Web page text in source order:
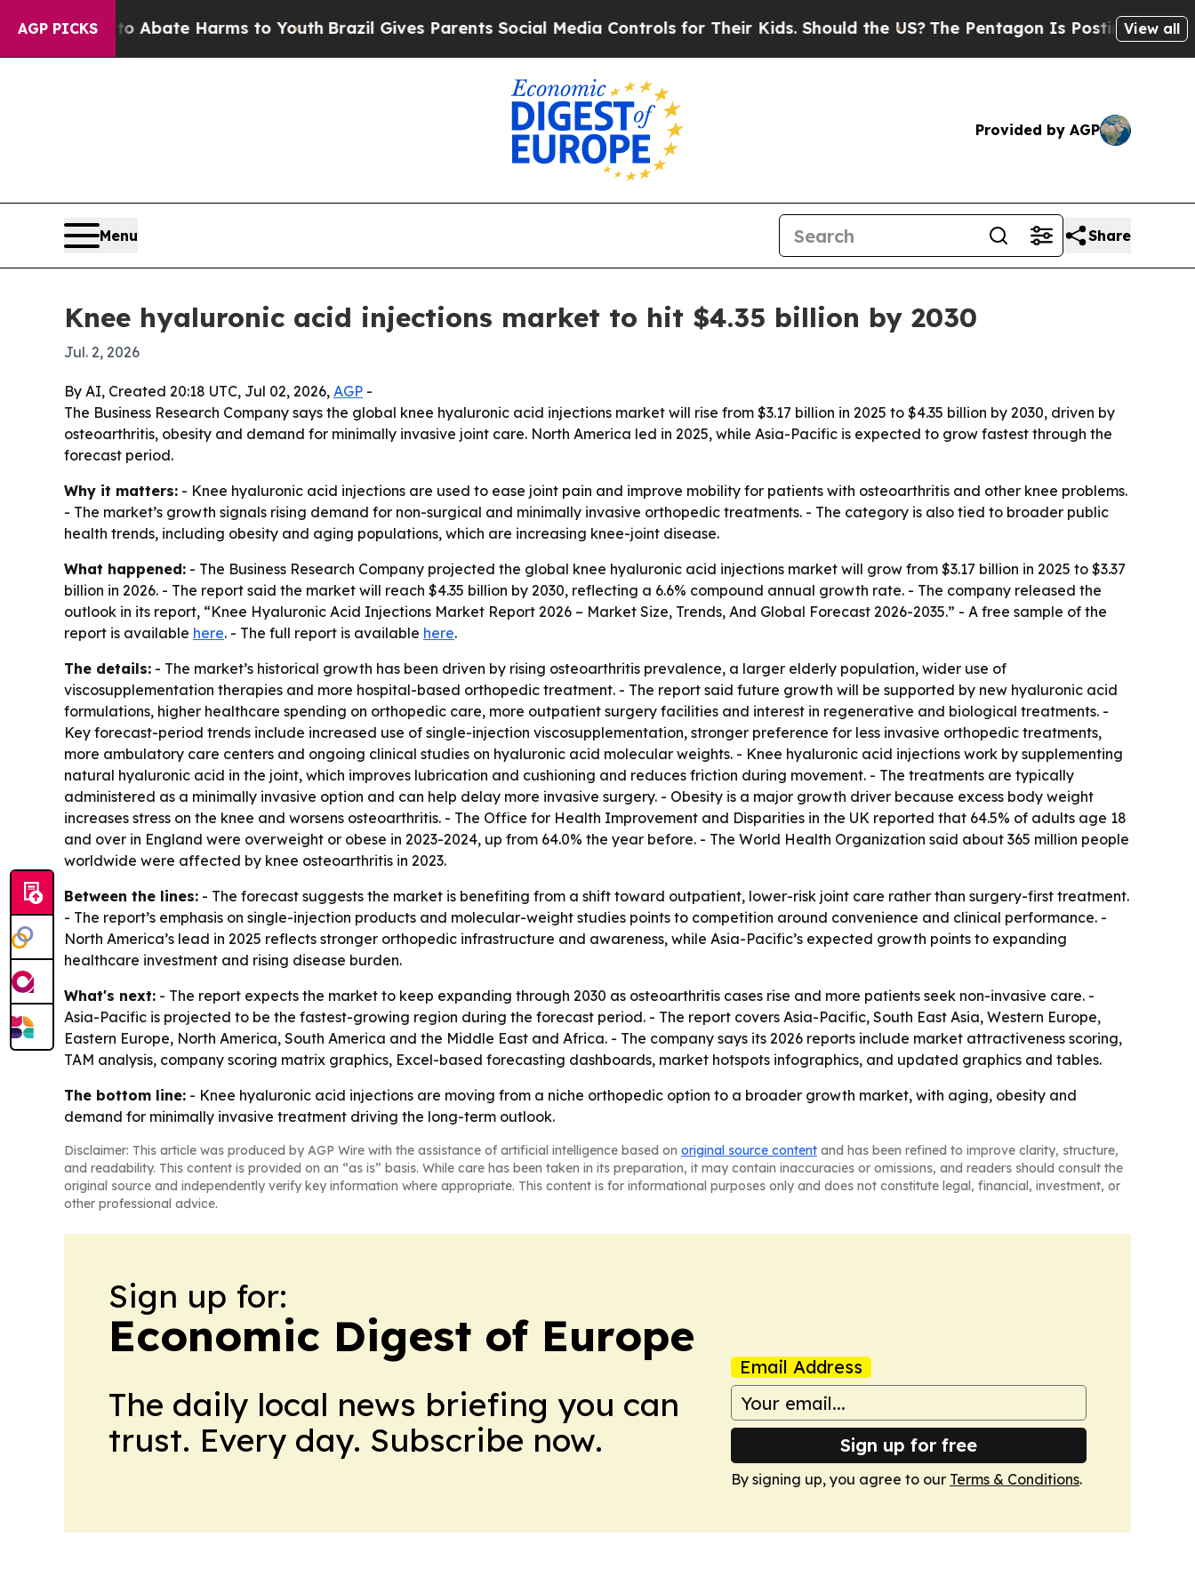
AGP PICKS
Fund to Abate Harms to YouthBrazil Gives Parents Social Media Controls for Their Kids. Should the US?The Pentagon Is Posting CrypticView all
Provided by AGP
Menu Share
Knee hyaluronic acid injections market to hit $4.35 billion by 2030
Jul. 2, 2026
By AI, Created 20:18 UTC, Jul 02, 2026, AGP -
The Business Research Company says the global knee hyaluronic acid injections market will rise from $3.17 billion in 2025 to $4.35 billion by 2030, driven by
osteoarthritis, obesity and demand for minimally invasive joint care. North America led in 2025, while Asia-Pacific is expected to grow fastest through the
forecast period.
Why it matters: - Knee hyaluronic acid injections are used to ease joint pain and improve mobility for patients with osteoarthritis and other knee problems.
- The market’s growth signals rising demand for non-surgical and minimally invasive orthopedic treatments. - The category is also tied to broader public
health trends, including obesity and aging populations, which are increasing knee-joint disease.
What happened: - The Business Research Company projected the global knee hyaluronic acid injections market will grow from $3.17 billion in 2025 to $3.37
billion in 2026. - The report said the market will reach $4.35 billion by 2030, reflecting a 6.6% compound annual growth rate. - The company released the
outlook in its report, “Knee Hyaluronic Acid Injections Market Report 2026 – Market Size, Trends, And Global Forecast 2026-2035.” - A free sample of the
report is available here. - The full report is available here.
The details: - The market’s historical growth has been driven by rising osteoarthritis prevalence, a larger elderly population, wider use of
viscosupplementation therapies and more hospital-based orthopedic treatment. - The report said future growth will be supported by new hyaluronic acid
formulations, higher healthcare spending on orthopedic care, more outpatient surgery facilities and interest in regenerative and biological treatments. -
Key forecast-period trends include increased use of single-injection viscosupplementation, stronger preference for less invasive orthopedic treatments,
more ambulatory care centers and ongoing clinical studies on hyaluronic acid molecular weights. - Knee hyaluronic acid injections work by supplementing
natural hyaluronic acid in the joint, which improves lubrication and cushioning and reduces friction during movement. - The treatments are typically
administered as a minimally invasive option and can help delay more invasive surgery. - Obesity is a major growth driver because excess body weight
increases stress on the knee and worsens osteoarthritis. - The Office for Health Improvement and Disparities in the UK reported that 64.5% of adults age 18
and over in England were overweight or obese in 2023-2024, up from 64.0% the year before. - The World Health Organization said about 365 million people
worldwide were affected by knee osteoarthritis in 2023.
Between the lines: - The forecast suggests the market is benefiting from a shift toward outpatient, lower-risk joint care rather than surgery-first treatment.
- The report’s emphasis on single-injection products and molecular-weight studies points to competition around convenience and clinical performance. -
North America’s lead in 2025 reflects stronger orthopedic infrastructure and awareness, while Asia-Pacific’s expected growth points to expanding
healthcare investment and rising disease burden.
What's next: - The report expects the market to keep expanding through 2030 as osteoarthritis cases rise and more patients seek non-invasive care. -
Asia-Pacific is projected to be the fastest-growing region during the forecast period. - The report covers Asia-Pacific, South East Asia, Western Europe,
Eastern Europe, North America, South America and the Middle East and Africa. - The company says its 2026 reports include market attractiveness scoring,
TAM analysis, company scoring matrix graphics, Excel-based forecasting dashboards, market hotspots infographics, and updated graphics and tables.
The bottom line: - Knee hyaluronic acid injections are moving from a niche orthopedic option to a broader growth market, with aging, obesity and
demand for minimally invasive treatment driving the long-term outlook.
Disclaimer: This article was produced by AGP Wire with the assistance of artificial intelligence based on original source content and has been refined to improve clarity, structure,
and readability. This content is provided on an “as is” basis. While care has been taken in its preparation, it may contain inaccuracies or omissions, and readers should consult the
original source and independently verify key information where appropriate. This content is for informational purposes only and does not constitute legal, financial, investment, or
other professional advice.
Sign up for:
Economic Digest of Europe
The daily local news briefing you can
trust. Every day. Subscribe now.
Email Address
Sign up for free
By signing up, you agree to our Terms & Conditions.